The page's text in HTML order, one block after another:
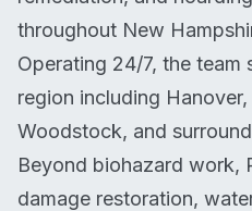
throughout New
Operating 24/7, the team
region including
Woodstock, and
Beyond biohazard work,
damage restoration,